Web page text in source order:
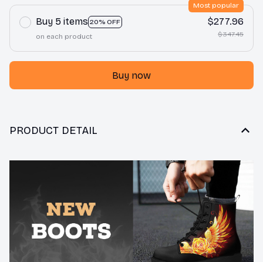
Buy 5 items 20% OFF
Most popular
on each product
$277.96
$347.45
Buy now
PRODUCT DETAIL